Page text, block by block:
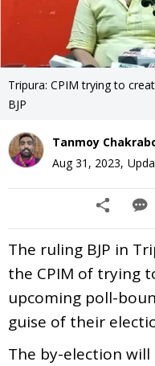
Tripura: CPIM trying to
BJP
Tanmoy
Aug 31, 2023,
The ruling BJP in
the CPIM of trying
upcoming poll-
guise of their
The by-election